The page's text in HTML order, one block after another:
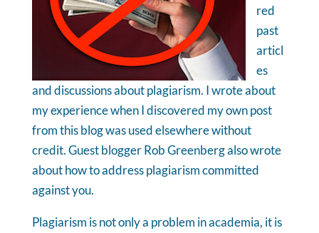
red
past
articl
es
and discussions about plagiarism. I wrote about
my experience when I discovered my own post
from this blog was used elsewhere without
credit. Guest blogger Rob Greenberg also wrote
about how to address plagiarism committed
against you.
Plagiarism is not only a problem in academia, it is